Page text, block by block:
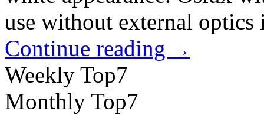
use without external optics
Continue reading →
Weekly Top7
Monthly Top7